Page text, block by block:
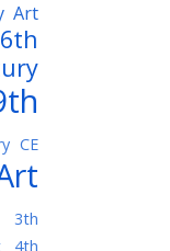
Art
CE
3th
4th